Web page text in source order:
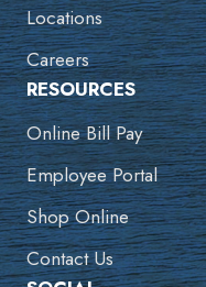
Locations
Careers
RESOURCES
Online Bill Pay
Employee Portal
Shop Online
Contact Us